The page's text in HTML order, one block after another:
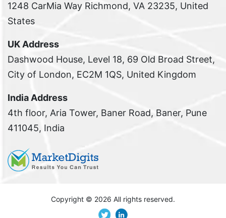
1248 CarMia Way Richmond, VA 23235, United
States
UK Address
Dashwood House, Level 18, 69 Old Broad Street,
City of London, EC2M 1QS, United Kingdom
India Address
4th floor, Aria Tower, Baner Road, Baner, Pune
411045, India
Copyright © 2026 All rights reserved.